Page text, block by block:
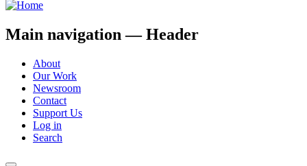
Main navigation — Header
About
Our Work
Newsroom
Contact
Support Us
Log in
Search